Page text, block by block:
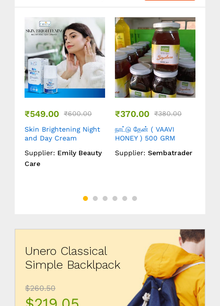
₹549.00 ₹600.00
Skin Brightening Night
and Day Cream
Supplier: Emily Beauty
Care
₹370.00 ₹380.00
நாட்டு தேன் ( VAAVI
HONEY ) 500 GRM
Supplier: Sembatrader
Unero Classical
Simple Backlpack
$260.50